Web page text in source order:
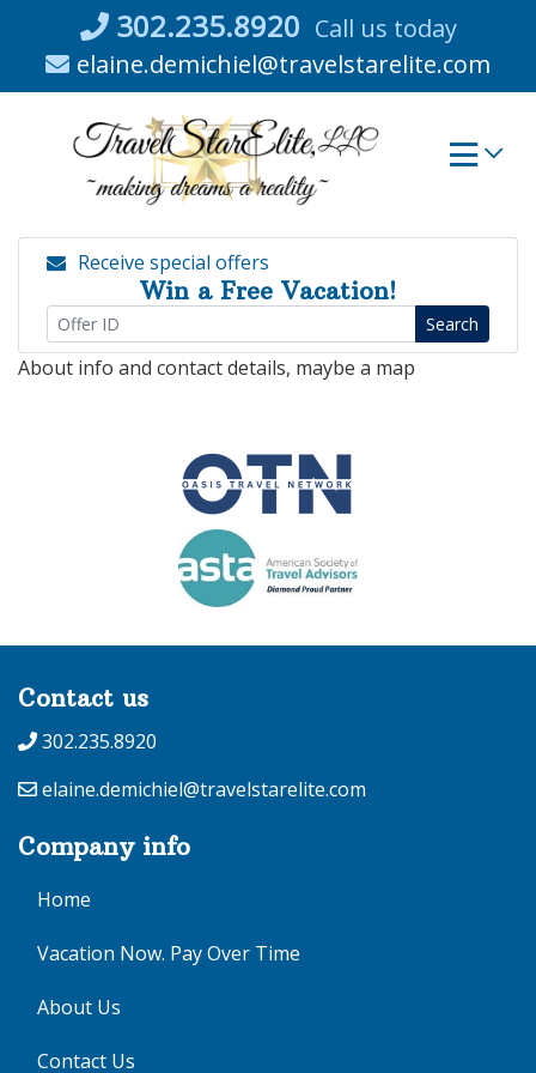
content
302.235.8920 Call us today
elaine.demichiel@travelstarelite.com
Receive special offers
Win a Free Vacation!
Search
About info and contact details, maybe a map
Contact us
302.235.8920
elaine.demichiel@travelstarelite.com
Company info
Home
Vacation Now. Pay Over Time
About Us
Contact Us